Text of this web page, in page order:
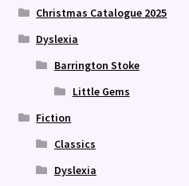
Christmas Catalogue 2025
Dyslexia
Barrington Stoke
Little Gems
Fiction
Classics
Dyslexia